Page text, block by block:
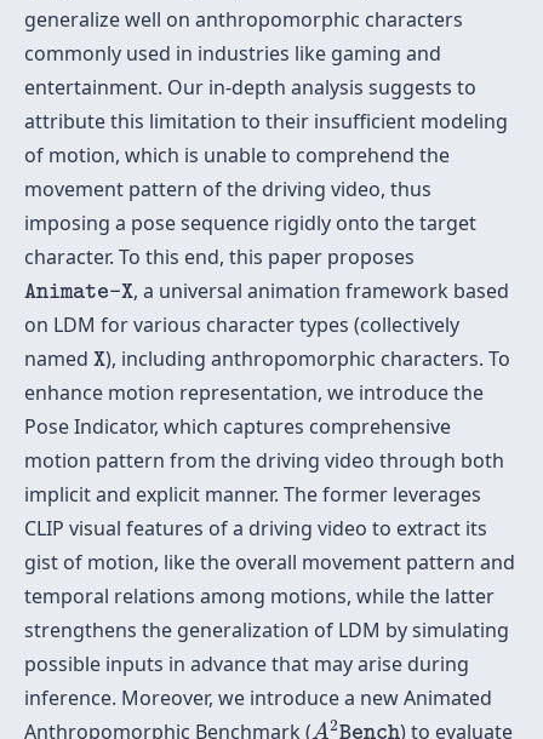
generalize well on anthropomorphic characters
commonly used in industries like gaming and
entertainment. Our in-depth analysis suggests to
attribute this limitation to their insufficient modeling
of motion, which is unable to comprehend the
movement pattern of the driving video, thus
imposing a pose sequence rigidly onto the target
character. To this end, this paper proposes
Animate-X
Animate-X, a universal animation framework based
on LDM for various character types (collectively
named X
X), including anthropomorphic characters. To
enhance motion representation, we introduce the
Pose Indicator, which captures comprehensive
motion pattern from the driving video through both
implicit and explicit manner. The former leverages
CLIP visual features of a driving video to extract its
gist of motion, like the overall movement pattern and
temporal relations among motions, while the latter
strengthens the generalization of LDM by simulating
possible inputs in advance that may arise during
inference. Moreover, we introduce a new Animated
Anthropomorphic Benchmark (A2Bench
A2Bench) to evaluate